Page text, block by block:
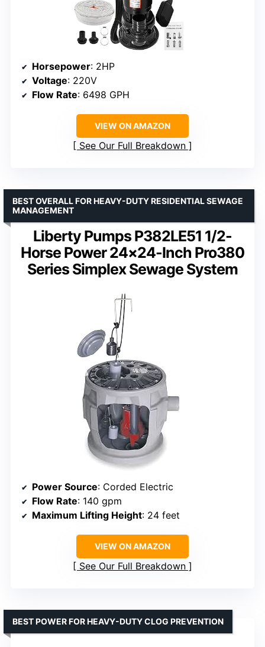
Horsepower: 2HP
Voltage: 220V
Flow Rate: 6498 GPH
VIEW ON AMAZON
See Our Full Breakdown
Liberty Pumps P382LE51 1/2-
Horse Power 24×24-Inch Pro380
Series Simplex Sewage System
BEST OVERALL FOR HEAVY-DUTY RESIDENTIAL SEWAGE
MANAGEMENT
Power Source: Corded Electric
Flow Rate: 140 gpm
Maximum Lifting Height: 24 feet
VIEW ON AMAZON
See Our Full Breakdown
BEST POWER FOR HEAVY-DUTY CLOG PREVENTION